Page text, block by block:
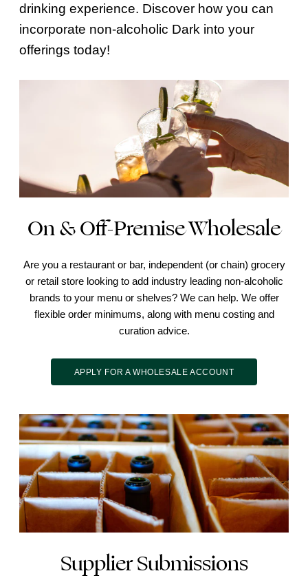
drinking experience. Discover how you can
incorporate non-alcoholic Dark into your
offerings today!
On & Off-Premise Wholesale
Are you a restaurant or bar, independent (or chain) grocery
or retail store looking to add industry leading non-alcoholic
brands to your menu or shelves? We can help. We offer
flexible order minimums, along with menu costing and
curation advice.
APPLY FOR A WHOLESALE ACCOUNT
Supplier Submissions